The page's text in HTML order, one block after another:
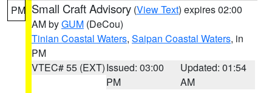
PM Small Craft Advisory (View Text) expires 02:00
AM byGUM (DeCou)
Tinian Coastal Waters, Saipan Coastal Waters, in
PM
VTEC# 55 (EXT)Issued: 03:00
PM
Updated: 01:54
AM